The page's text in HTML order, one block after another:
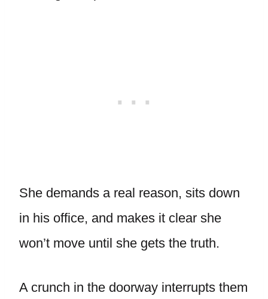
She demands a real reason, sits down
in his office, and makes it clear she
won’t move until she gets the truth.
A crunch in the doorway interrupts them